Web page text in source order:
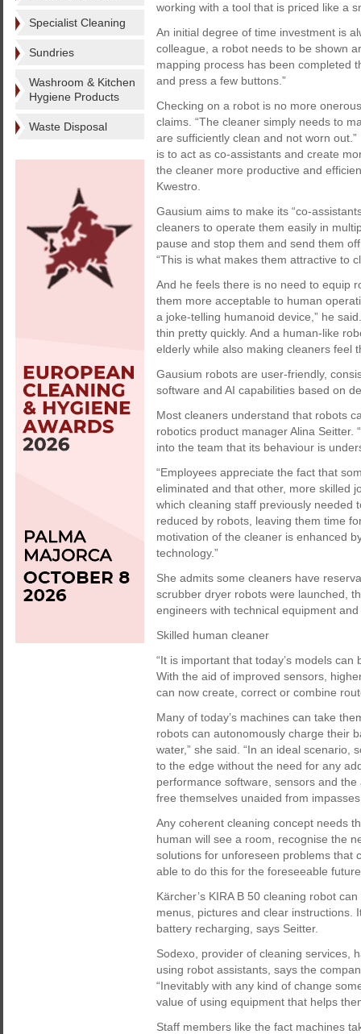
Specialist Cleaning
Sundries
Washroom & Kitchen
Hygiene Products
Waste Disposal
working with a tool that is priced like a
An initial degree of time investment is
colleague, a robot needs to be shown
mapping process has been completed
and press a few buttons.”
Checking on a robot is no more
claims. “The cleaner simply needs to
are sufficiently clean and not worn
is to act as co-assistants and create
the cleaner more productive and
Kwestro.
Gausium aims to make its “co-
cleaners to operate them easily in
pause and stop them and send them
“This is what makes them attractive to
And he feels there is no need to equip
them more acceptable to human
a joke-telling humanoid device,” he
thin pretty quickly. And a human-like
elderly while also making cleaners feel
Gausium robots are user-friendly,
software and AI capabilities based on
Most cleaners understand that robots
robotics product manager Alina Seitter.
into the team that its behaviour is
“Employees appreciate the fact that
eliminated and that other, more skilled
which cleaning staff previously needed
reduced by robots, leaving them time
motivation of the cleaner is enhanced
technology.”
She admits some cleaners have
scrubber dryer robots were launched,
engineers with technical equipment
Skilled human cleaner
“It is important that today’s models
With the aid of improved sensors,
can now create, correct or combine
Many of today’s machines can take
robots can autonomously charge their
water,” she said. “In an ideal scenario,
to the edge without the need for any
performance software, sensors and
free themselves unaided from
Any coherent cleaning concept needs
human will see a room, recognise the
solutions for unforeseen problems that
able to do this for the foreseeable
Kärcher’s KIRA B 50 cleaning robot
menus, pictures and clear instructions.
battery recharging, says Seitter.
Sodexo, provider of cleaning services,
using robot assistants, says the
“Inevitably with any kind of change
value of using equipment that helps
Staff members like the fact machines